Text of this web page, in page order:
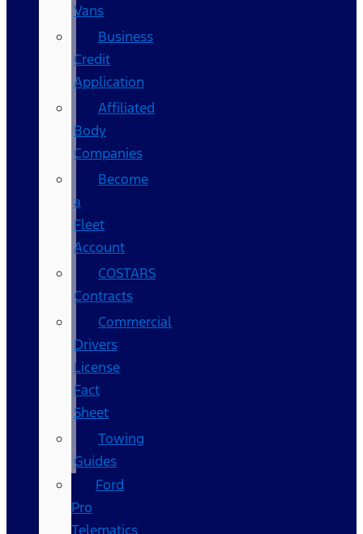
Vans
Business
Credit
Application
Affiliated
Body
Companies
Become
a
Fleet
Account
COSTARS​
Contracts
Commercial
Drivers
License
Fact
Sheet
Towing
Guides
Ford
Pro
Telematics